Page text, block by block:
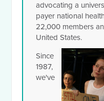
advocating a
payer national
22,000 members
United States.
Since
1987,
we've